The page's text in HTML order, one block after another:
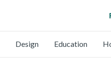
Design Education